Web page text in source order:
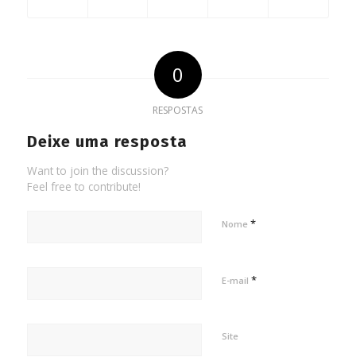
0
RESPOSTAS
Deixe uma resposta
Want to join the discussion?
Feel free to contribute!
Nome *
E-mail *
Site